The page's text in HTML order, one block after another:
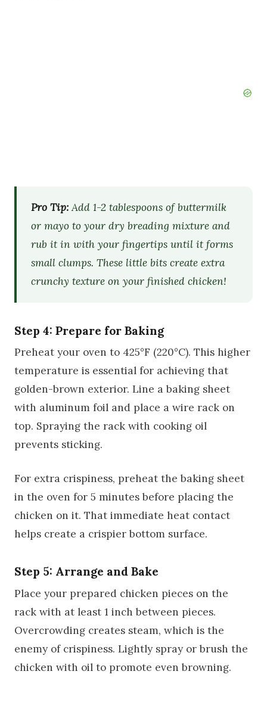
Pro Tip:Add 1-2 tablespoons of buttermilk
or mayo to your dry breading mixture and
rub it in with your fingertips until it forms
small clumps. These little bits create extra
crunchy texture on your finished chicken!
Step 4: Prepare for Baking
Preheat your oven to 425°F (220°C). This higher
temperature is essential for achieving that
golden-brown exterior. Line a baking sheet
with aluminum foil and place a wire rack on
top. Spraying the rack with cooking oil
prevents sticking.
For extra crispiness, preheat the baking sheet
in the oven for 5 minutes before placing the
chicken on it. That immediate heat contact
helps create a crispier bottom surface.
Step 5: Arrange and Bake
Place your prepared chicken pieces on the
rack with at least 1 inch between pieces.
Overcrowding creates steam, which is the
enemy of crispiness. Lightly spray or brush the
chicken with oil to promote even browning.